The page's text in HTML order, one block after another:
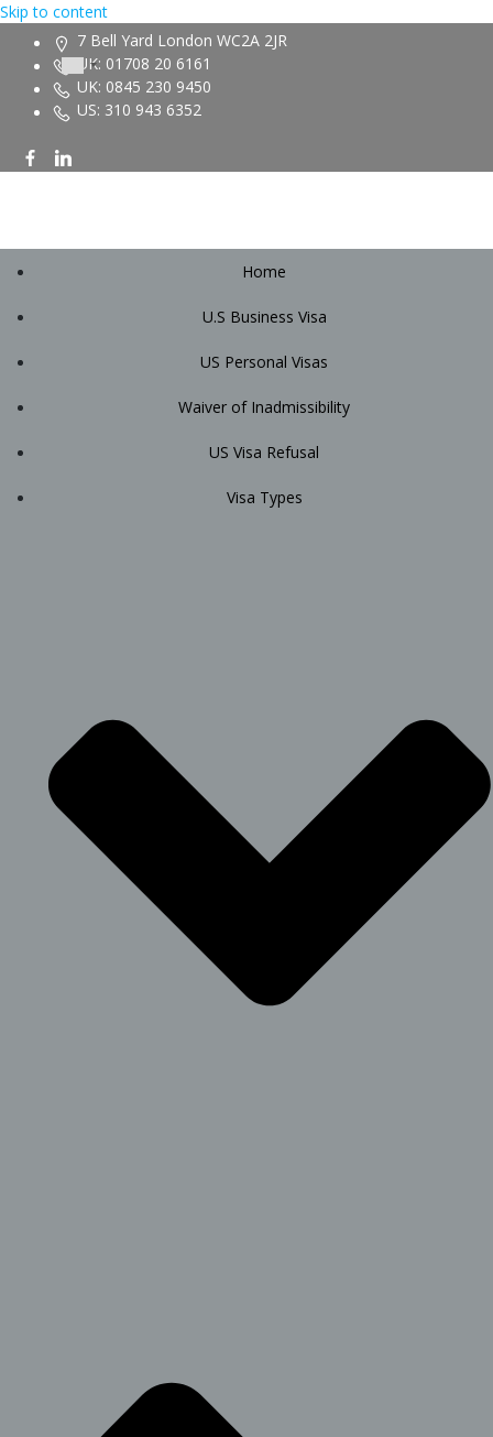
Skip to content
7 Bell Yard London WC2A 2JR
UK: 01708 20 6161
UK: 0845 230 9450
US: 310 943 6352
Home
U.S Business Visa
US Personal Visas
Waiver of Inadmissibility
US Visa Refusal
Visa Types